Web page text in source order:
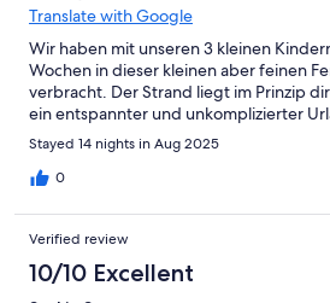
Translate with Google
Wir haben mit unseren 3 kleinen
Wochen in dieser kleinen aber feinen
verbracht. Der Strand liegt im Prinzip
ein entspannter und unkomplizierter
Stayed 14 nights in Aug 2025
0
Verified review
10/10 Excellent